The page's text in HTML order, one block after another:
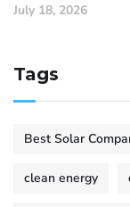
July 18, 2026
Tags
Best Solar
clean energy